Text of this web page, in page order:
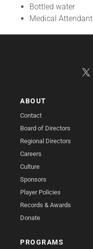
Bottled water
Medical Attendant
ABOUT
Contact
Board of Directors
Regional Directors
Careers
Culture
Sponsors
Player Policies
Records & Awards
Donate
PROGRAMS